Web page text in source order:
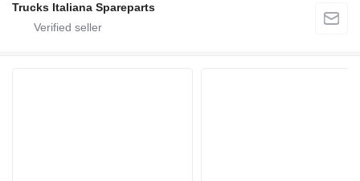
Trucks Italiana Spareparts